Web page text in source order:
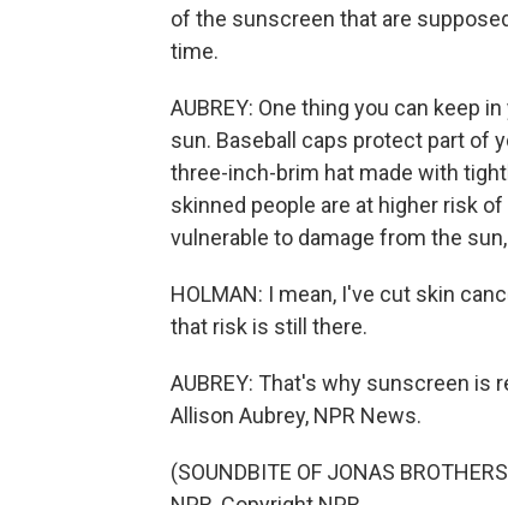
of the sunscreen that are
time.
AUBREY: One thing you can keep
sun. Baseball caps protect part of
three-inch-brim hat made with
skinned people are at higher risk
vulnerable to damage from the
HOLMAN: I mean, I've cut skin
that risk is still there.
AUBREY: That's why sunscreen is
Allison Aubrey, NPR News.
(SOUNDBITE OF JONAS